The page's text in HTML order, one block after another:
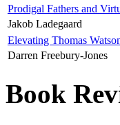
Prodigal Fathers and
Jakob Ladegaard
Elevating Thomas
Darren Freebury-Jones
Book